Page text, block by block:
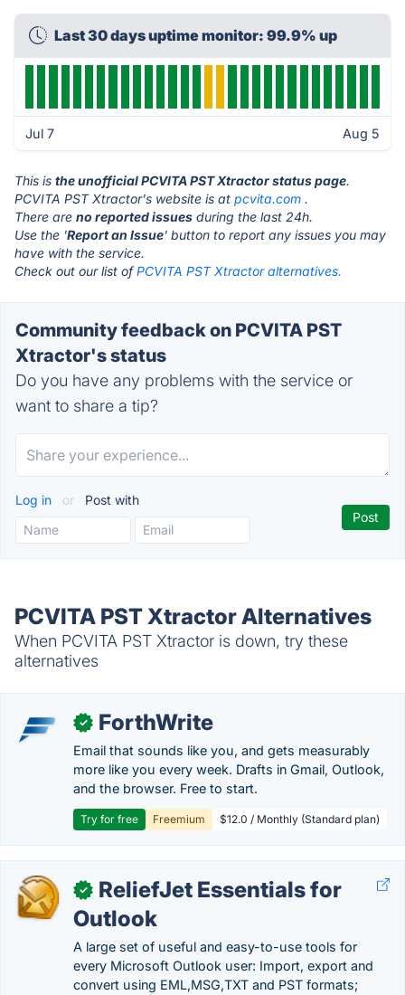
Last 30 days uptime monitor: 99.9% up
Jul 7 Aug 5
This is the unofficial PCVITA PST Xtractor status page.
PCVITA PST Xtractor's website is at pcvita.com .
There are no reported issues during the last 24h.
Use the 'Report an Issue' button to report any issues you may
have with the service.
Check out our list ofPCVITA PST Xtractor alternatives.
Community feedback on PCVITA PST
Xtractor's status
Do you have any problems with the service or
want to share a tip?
Log in or Post with
PCVITA PST Xtractor Alternatives
When PCVITA PST Xtractor is down, try these
alternatives
✓ ForthWrite
Email that sounds like you, and gets measurably
more like you every week. Drafts in Gmail, Outlook,
and the browser. Free to start.
Try for free Freemium $12.0 / Monthly (Standard plan)
✓
ReliefJet Essentials for
Outlook
A large set of useful and easy-to-use tools for
every Microsoft Outlook user: Import, export and
convert using EML,MSG,TXT and PST formats;